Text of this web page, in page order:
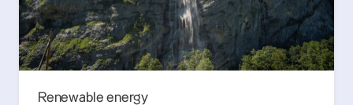
Renewable energy